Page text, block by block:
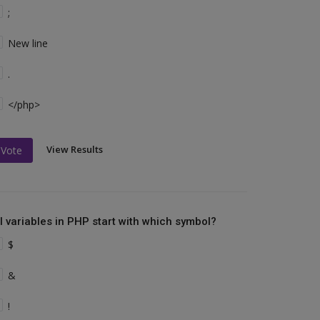
;
New line
.
</php>
Vote View Results
variables in PHP start with which symbol?
$
&
!